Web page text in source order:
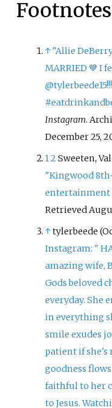
Footnotes
↑ "Allie
MARRIED 💙 I
Instagram.
December 25,
12Sweeten,
"Kingwood
entertainment
Retrieved
↑tylerbeede
Instagram: "
amazing wife,
Gods beloved
everyday. She
in everything
smile exudes
patient if she's
goodness
faithful to her
to Jesus.